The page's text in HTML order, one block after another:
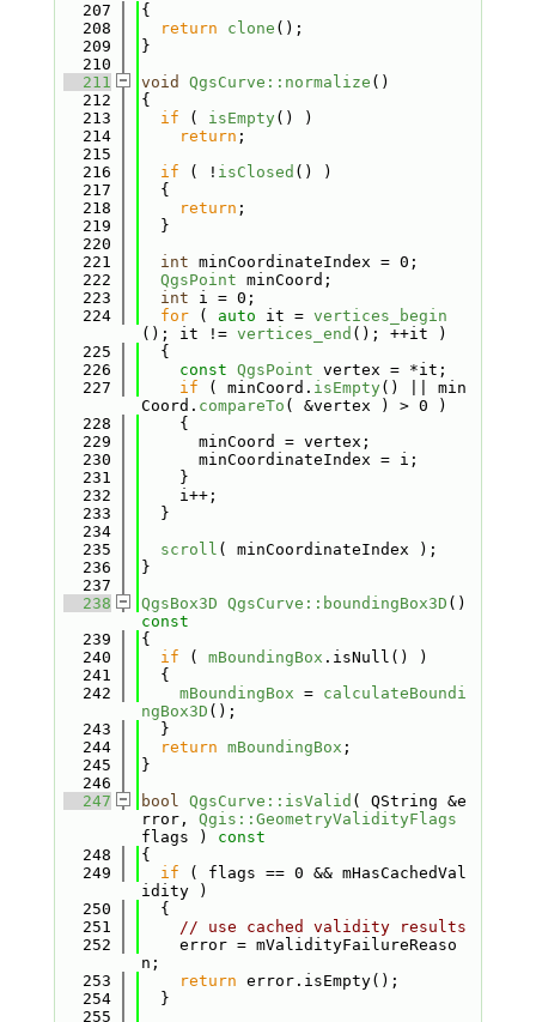
  207
{
  208
return clone ();
  209
}
  210
  211
void QgsCurve::normalize ()
  212
{
  213
if ( isEmpty() )
  214
return ;
  215
  216
if ( ! isClosed () )
  217
  {
  218
return ;
  219
  }
  220
  221
int minCoordinateIndex = 0;
  222
QgsPoint minCoord;
  223
int i = 0;
  224
for ( auto it = vertices_begin
(); it != vertices_end (); ++it )
  225
  {
  226
const QgsPoint vertex = *it;
  227
if ( minCoord. isEmpty() || min
Coord. compareTo ( &vertex ) > 0 )
  228
    {
  229
      minCoord = vertex;
  230
      minCoordinateIndex = i;
  231
    }
  232
    i++;
  233
  }
  234
  235
scroll ( minCoordinateIndex );
  236
}
  237
  238
QgsBox3D QgsCurve::boundingBox3D ()
const
  239
{
  240
if ( mBoundingBox .isNull() )
  241
  {
  242
mBoundingBox = calculateBoundi
ngBox3D ();
  243
  }
  244
return mBoundingBox ;
  245
}
  246
  247
bool QgsCurve::isValid ( QString &e
rror, Qgis::GeometryValidityFlags
flags )
const
  248
{
  249
if ( flags == 0 && mHasCachedVal
idity )
  250
  {
  251
// use cached validity results
  252
    error = mValidityFailureReaso
n;
  253
return error.isEmpty();
  254
  }
  255